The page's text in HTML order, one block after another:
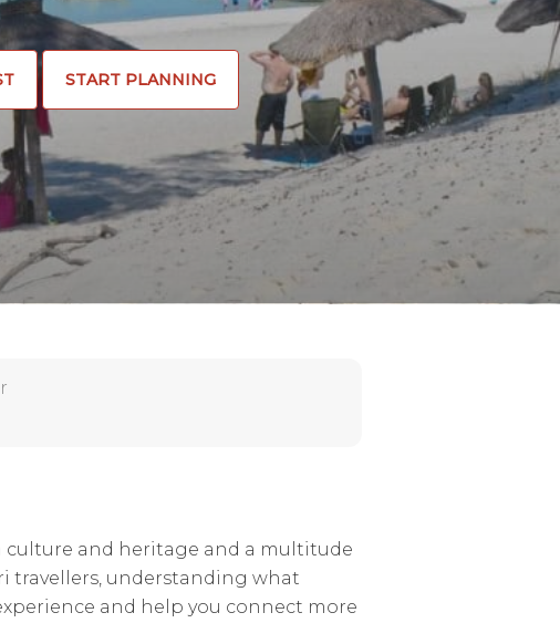
START PLANNING
culture and heritage and a multitude
travellers, understanding what
and help you connect more